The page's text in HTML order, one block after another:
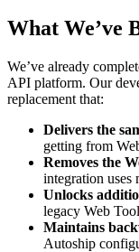
What We’ve
We’ve already
API platform. Our
replacement that:
Delivers the
getting from
Removes the
integration uses
Unlocks
legacy Web
Maintains
Autoship